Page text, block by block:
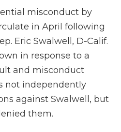
misconduct by
in April following
Eric Swalwell, D-Calif.
in response to a
and misconduct
not independently
against Swalwell, but
them.